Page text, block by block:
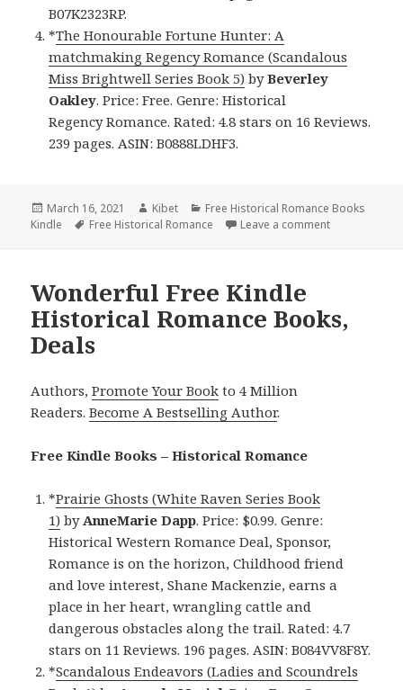
B07K2323RP.
*The Honourable Fortune Hunter: A
matchmaking Regency Romance (Scandalous
Miss Brightwell Series Book 5) byBeverley
Oakley. Price: Free. Genre: Historical
Regency Romance. Rated: 4.8 stars on 16 Reviews.
239 pages. ASIN: B0888LDHF3.
Posted
on
March 16, 2021 Author
Kibet Categories
Free Historical Romance Books
Kindle
Tags
Free Historical Romance Leave a comment
Wonderful Free Kindle
Historical Romance Books,
Deals
Authors,Promote Your Book to 4 Million
Readers.Become A Bestselling Author.
Free Kindle Books – Historical Romance
*Prairie Ghosts (White Raven Series Book
1) byAnneMarie Dapp. Price: $0.99. Genre:
Historical Western Romance Deal, Sponsor,
Romance is on the horizon, Childhood friend
and love interest, Shane Mackenzie, earns a
place in her heart, wrangling cattle and
dangerous obstacles along the trail. Rated: 4.7
stars on 11 Reviews. 196 pages. ASIN: B084VV8F8Y.
*Scandalous Endeavors (Ladies and Scoundrels